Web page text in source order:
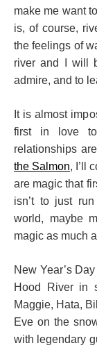
make me want
is, of course,
the feelings of
river and I will
admire, and to
It is almost
first in love
relationships
the Salmon, I’ll
are magic that
isn’t to just
world, maybe
magic as much
New Year’s
Hood River in
Maggie, Hata,
Eve on the
with legendary